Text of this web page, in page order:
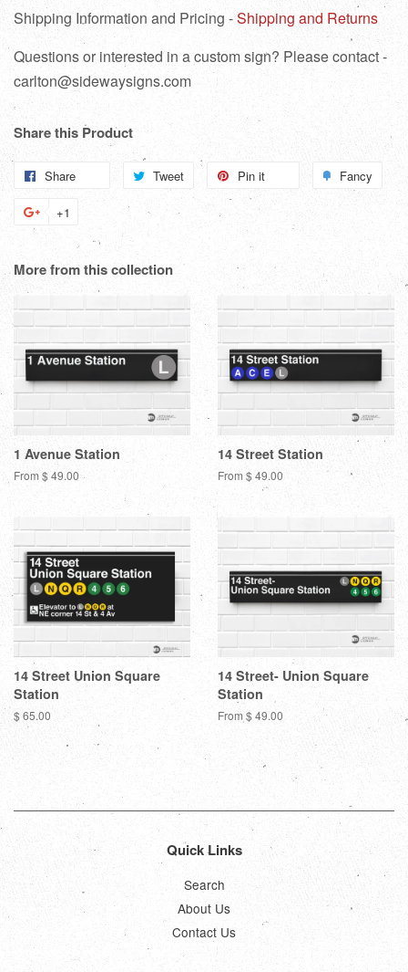
Shipping Information and Pricing -Shipping and Returns
Questions or interested in a custom sign? Please contact -
carlton@sidewaysigns.com
Share this Product
Share Tweet
Tweet
on
Pin it
Pinterest
Fancy
+1
Google
Plus
More from this collection
1 Avenue Station
From $ 49.00
14 Street Station
From $ 49.00
14 Street Union Square
Station
Regular
price
$ 65.00
14 Street- Union Square
Station
From $ 49.00
Quick Links
Search
About Us
Contact Us